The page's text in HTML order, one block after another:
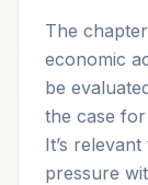
The
economic
be
the case
It’s
pressure